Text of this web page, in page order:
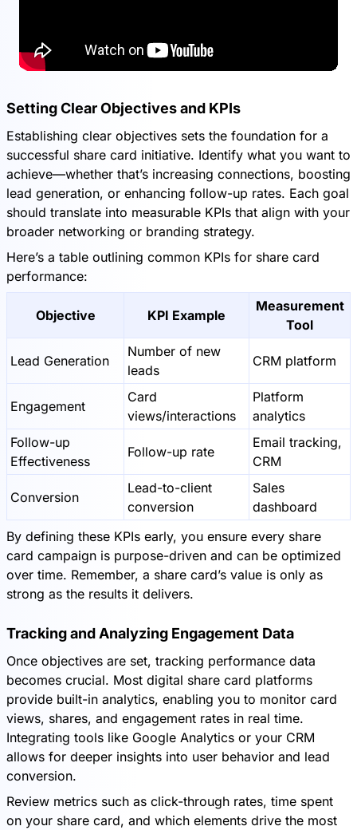
Setting Clear Objectives and KPIs
Establishing clear objectives sets the foundation for a
successful share card initiative. Identify what you want to
achieve—whether that’s increasing connections, boosting
lead generation, or enhancing follow-up rates. Each goal
should translate into measurable KPIs that align with your
broader networking or branding strategy.
Here’s a table outlining common KPIs for share card
performance:
Objective KPI Example
Measurement
Tool
Lead Generation
Number of new
leads
CRM platform
Engagement
Card
views/interactions
Platform
analytics
Follow-up
Effectiveness
Follow-up rate
Email tracking,
CRM
Conversion
Lead-to-client
conversion
Sales
dashboard
By defining these KPIs early, you ensure every share
card campaign is purpose-driven and can be optimized
over time. Remember, a share card’s value is only as
strong as the results it delivers.
Tracking and Analyzing Engagement Data
Once objectives are set, tracking performance data
becomes crucial. Most digital share card platforms
provide built-in analytics, enabling you to monitor card
views, shares, and engagement rates in real time.
Integrating tools like Google Analytics or your CRM
allows for deeper insights into user behavior and lead
conversion.
Review metrics such as click-through rates, time spent
on your share card, and which elements drive the most